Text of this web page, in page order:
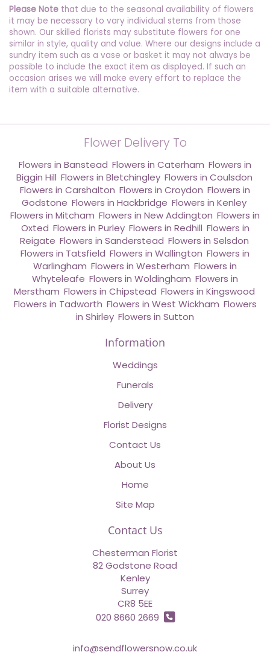
Please Note that due to the seasonal availability of flowers
it may be necessary to vary individual stems from those
shown. Our skilled florists may substitute flowers for one
similar in style, quality and value. Where our designs include a
sundry item such as a vase or basket it may not always be
possible to include the exact item as displayed. If such an
occasion arises we will make every effort to replace the
item with a suitable alternative.
Flower Delivery To
Flowers in Banstead Flowers in Caterham Flowers in
Biggin Hill Flowers in Bletchingley, Flowers in Coulsdon
Flowers in Carshalton Flowers in Croydon Flowers in
Godstone Flowers in Hackbridge Flowers in Kenley
Flowers in Mitcham Flowers in New Addington Flowers in
Oxted Flowers in Purley, Flowers in Redhill Flowers in
Reigate Flowers in Sanderstead Flowers in Selsdon
Flowers in Tatsfield Flowers in Wallington Flowers in
Warlingham Flowers in Westerham Flowers in
Whyteleafe Flowers in Woldingham Flowers in
Merstham Flowers in Chipstead Flowers in Kingswood
Flowers in Tadworth Flowers in West Wickham Flowers
in Shirley Flowers in Sutton
Information
Weddings
Funerals
Delivery
Florist Designs
Contact Us
About Us
Home
Site Map
Contact Us
Chesterman Florist
82 Godstone Road
Kenley
Surrey
CR8 5EE
020 8660 2669
info@sendflowersnow.co.uk